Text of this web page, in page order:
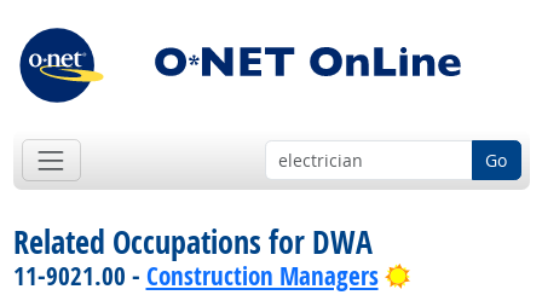
Go
Related Occupations for DWA
11-9021.00 - Construction Managers Bright